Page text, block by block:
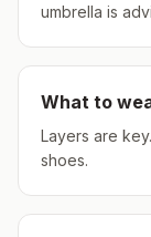
umbrella is
What to
Layers are
shoes.